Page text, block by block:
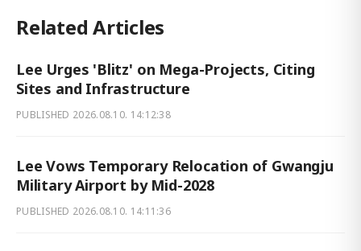
Related Articles
Lee Urges 'Blitz' on Mega-Projects, Citing
Sites and Infrastructure
PUBLISHED 2026.08.10. 14:12:38
Lee Vows Temporary Relocation of Gwangju
Military Airport by Mid-2028
PUBLISHED 2026.08.10. 14:11:36